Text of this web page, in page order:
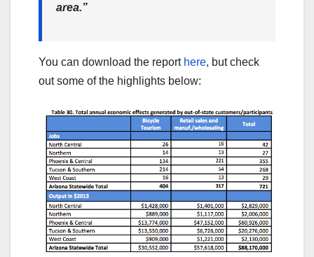
area.”
You can download the report here, but check
out some of the highlights below: